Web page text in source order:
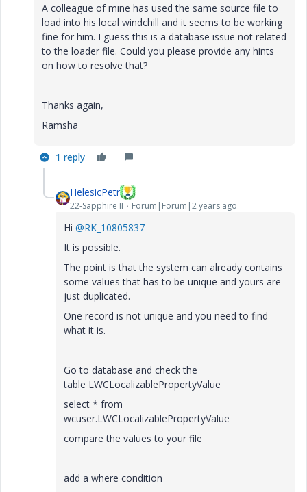
A colleague of mine has used the same source file to
load into his local windchill and it seems to be working
fine for him. I guess this is a database issue not related
to the loader file. Could you please provide any hints
on how to resolve that?
Thanks again,
Ramsha
1 reply
HelesicPetr
22-Sapphire II Forum|Forum|2 years ago
Hi @RK_10805837
It is possible.
The point is that the system can already contains
some values that has to be unique and yours are
just duplicated.
One record is not unique and you need to find
what it is.
Go to database and check the
table LWCLocalizablePropertyValue
select * from
wcuser.LWCLocalizablePropertyValue
compare the values to your file
add a where condition